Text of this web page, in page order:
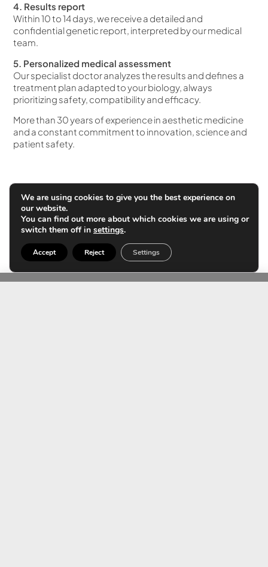
4. Results report
Within 10 to 14 days, we receive a detailed and
confidential genetic report, interpreted by our medical
team.
5. Personalized medical assessment
Our specialist doctor analyzes the results and defines a
treatment plan adapted to your biology, always
prioritizing safety, compatibility and efficacy.
More than 30 years of experience in aesthetic medicine
and a constant commitment to innovation, science and
patient safety.
Contact us
We are using cookies to give you the best experience on
our website.
You can find out more about which cookies we are using or
switch them off in settings.
Accept Reject Settings